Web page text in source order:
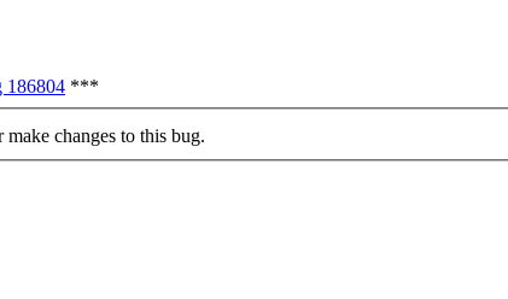
186804 ***
changes to this bug.